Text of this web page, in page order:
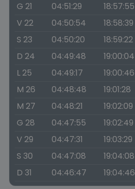
G 21
04:51:29 18:57:55
V 22
04:50:54 18:58:39
S 23
04:50:20 18:59:22
D 24
04:49:48 19:00:04
L 25
04:49:17 19:00:46
M 26
04:48:48 19:01:28
M 27
04:48:21 19:02:09
G 28
04:47:55 19:02:49
V 29
04:47:31 19:03:29
S 30
04:47:08 19:04:08
D 31
04:46:47 19:04:46